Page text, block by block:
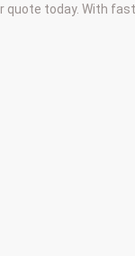
quote today. With